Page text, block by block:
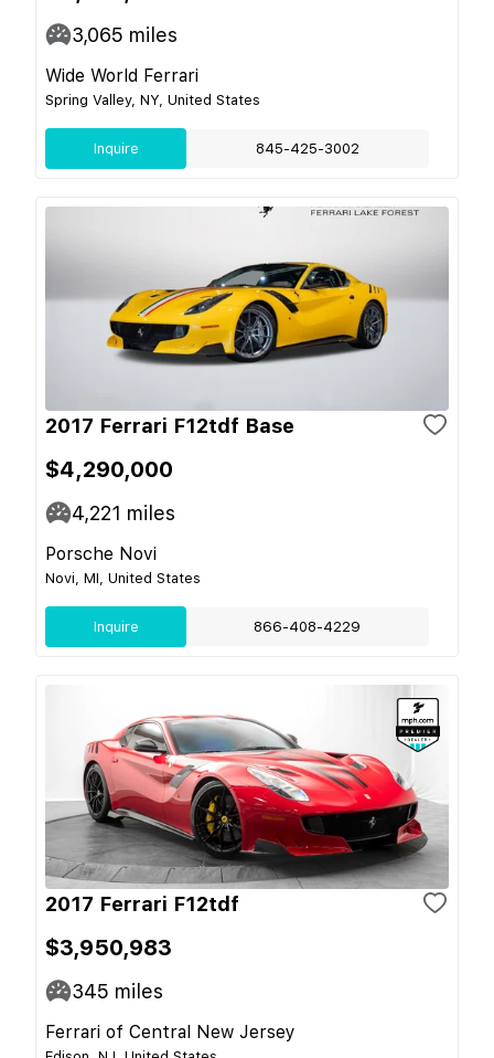
3,065 miles
Wide World Ferrari
Spring Valley, NY, United States
Inquire 845-425-3002
2017 Ferrari F12tdf Base
$4,290,000
4,221 miles
Porsche Novi
Novi, MI, United States
Inquire 866-408-4229
2017 Ferrari F12tdf
$3,950,983
345 miles
Ferrari of Central New Jersey